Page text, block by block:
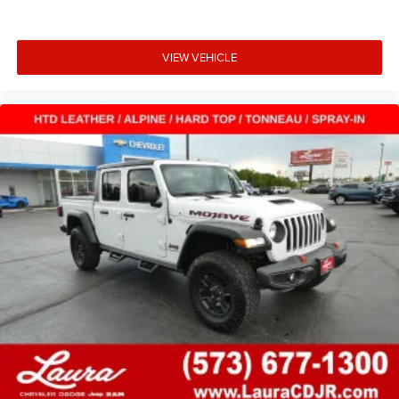
feel while driving is just as important as how your car
drives. Enhance your comfort with power 2-way driver
lumbar. Simply set it to the support you want for your
otherwise. Power 2-way driver lumbar supports your
right to drive comfortably.
8-way driver seat - Comfort that conforms to you! It
doesn't matter how long your drive is; if you aren't
comfortable while you're behind the wheel, every trip
feels like a chore. With 8-way driver seat, finding the
perfect position is easy, so you can sit back, (or up, or a
little forward), relax and enjoy the journey.
Dual zone front climate controls - comfort is on your
side. They’re too hot, so you change the temp and
now…. you’re too cold. Stop the wild temperature
swings inside the cabin with dual zone front climate
controls. The driver and front passenger can set their
individual preference so no one has to settle for the
unhappy medium. Find your own comfort zone with
dual zone front climate controls.
VIEW VEHICLE